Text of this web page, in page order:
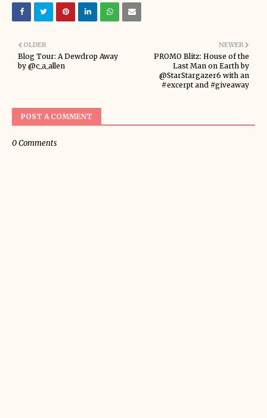
NEWER
PROMO Blitz: House of the
Last Man on Earth by
@StarStargazer6 with an
#excerpt and #giveaway
OLDER
Blog Tour: A Dewdrop Away
by @c_a_allen
POST A COMMENT
0 Comments